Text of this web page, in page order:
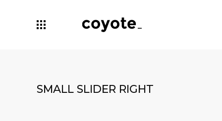
SMALL SLIDER RIGHT